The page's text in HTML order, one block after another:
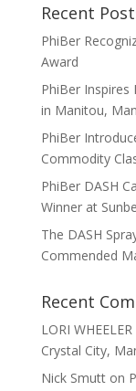
Recent
PhiBer
Award
PhiBer
in Manitou,
PhiBer
Commodity
PhiBer DASH
Winner at
The DASH
Commended
Recent
LORI WHEELER
Crystal City,
Nick Smutton